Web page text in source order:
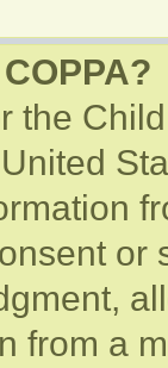
the
or
from a